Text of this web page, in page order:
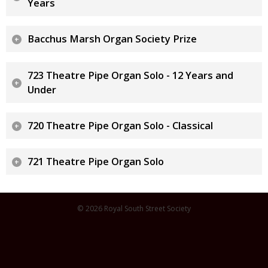
Years
Bacchus Marsh Organ Society Prize
723 Theatre Pipe Organ Solo - 12 Years and
Under
720 Theatre Pipe Organ Solo - Classical
721 Theatre Pipe Organ Solo
© 2026 Royal South Street Society